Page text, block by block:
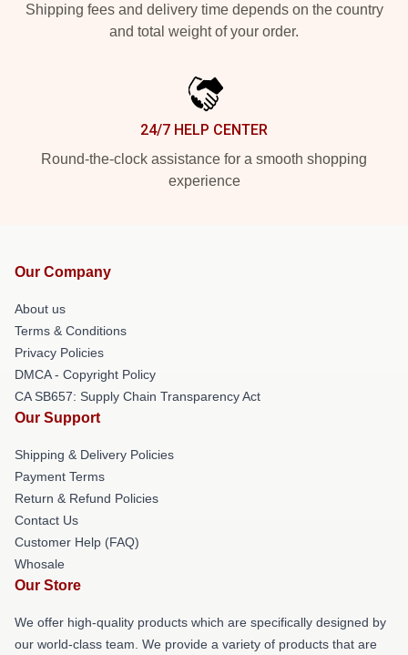
Shipping fees and delivery time depends on the country
and total weight of your order.
24/7 HELP CENTER
Round-the-clock assistance for a smooth shopping
experience
Our Company
About us
Terms & Conditions
Privacy Policies
DMCA - Copyright Policy
CA SB657: Supply Chain Transparency Act
Our Support
Shipping & Delivery Policies
Payment Terms
Return & Refund Policies
Contact Us
Customer Help (FAQ)
Whosale
Our Store
We offer high-quality products which are specifically designed by
our world-class team. We provide a variety of products that are